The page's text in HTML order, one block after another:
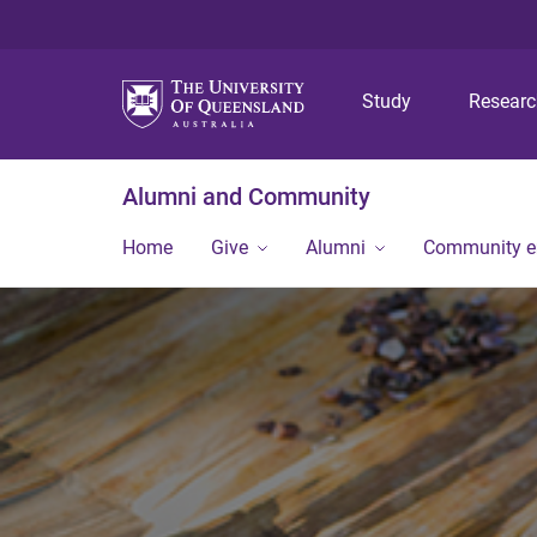
Study
Alumni and Community
Home Give Alumni Community